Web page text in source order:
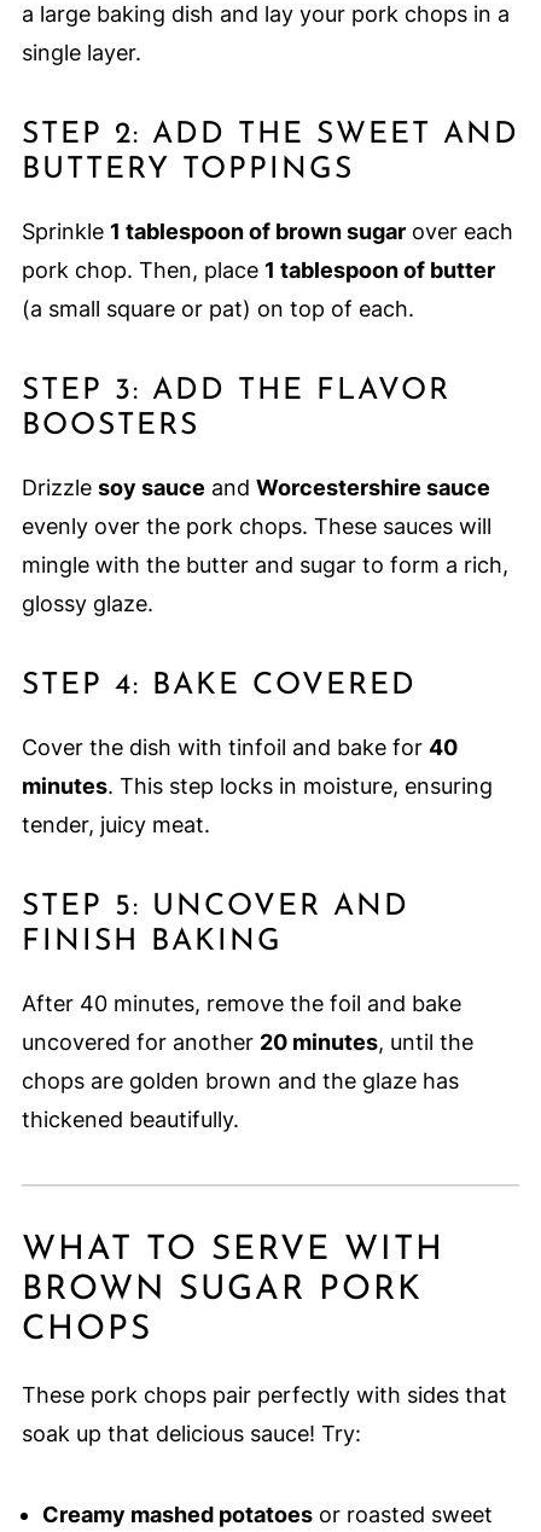
a large baking dish and lay your pork chops in a
single layer.
STEP 2: ADD THE SWEET AND
BUTTERY TOPPINGS
Sprinkle 1 tablespoon of brown sugarover each
pork chop. Then, place 1 tablespoon of butter
(a small square or pat) on top of each.
STEP 3: ADD THE FLAVOR
BOOSTERS
Drizzle soy sauce and Worcestershire sauce
evenly over the pork chops. These sauces will
mingle with the butter and sugar to form a rich,
glossy glaze.
STEP 4: BAKE COVERED
Cover the dish with tinfoil and bake for 40
minutes. This step locks in moisture, ensuring
tender, juicy meat.
STEP 5: UNCOVER AND
FINISH BAKING
After 40 minutes, remove the foil and bake
uncovered for another 20 minutes, until the
chops are golden brown and the glaze has
thickened beautifully.
WHAT TO SERVE WITH
BROWN SUGAR PORK
CHOPS
These pork chops pair perfectly with sides that
soak up that delicious sauce! Try:
Creamy mashed potatoesor roasted sweet